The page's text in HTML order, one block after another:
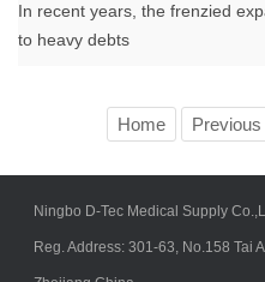
In recent years, the frenzied
to heavy debts
Home Previous
Ningbo D-Tec Medical Supply
Reg. Address: 301-63, No.158 Tai